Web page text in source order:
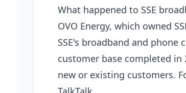
What happened to SSE
OVO Energy, which owned
SSE's broadband and phone
customer base completed in
new or existing customers.